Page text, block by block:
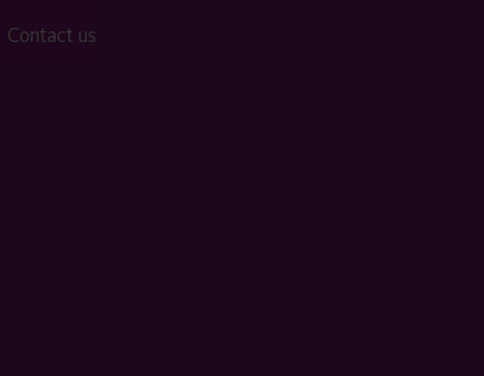
Contact us